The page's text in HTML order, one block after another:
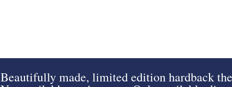
Beautifully made, limited edition hardback